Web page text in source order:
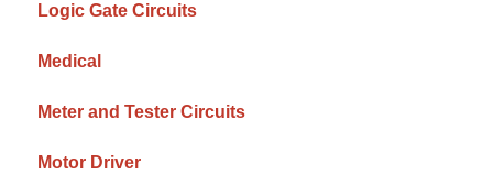
Logic Gate Circuits
Medical
Meter and Tester Circuits
Motor Driver